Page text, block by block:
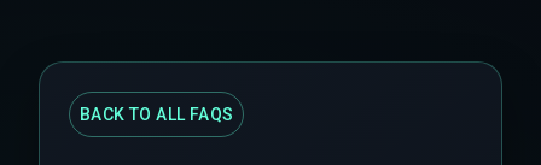
BACK TO ALL FAQS